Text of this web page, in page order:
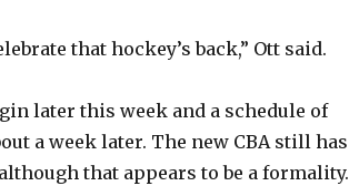
that hockey’s back,” Ott said.
later this week and a schedule of
a week later. The new CBA still has
that appears to be a formality.